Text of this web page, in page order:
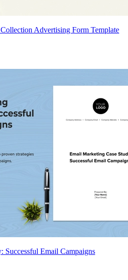
Advertising Form Template
Successful Email Campaigns